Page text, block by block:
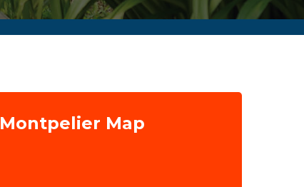
Montpelier Map